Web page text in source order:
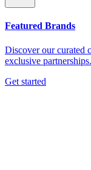
Featured Brands
Discover our curated
exclusive partnerships.
Get started